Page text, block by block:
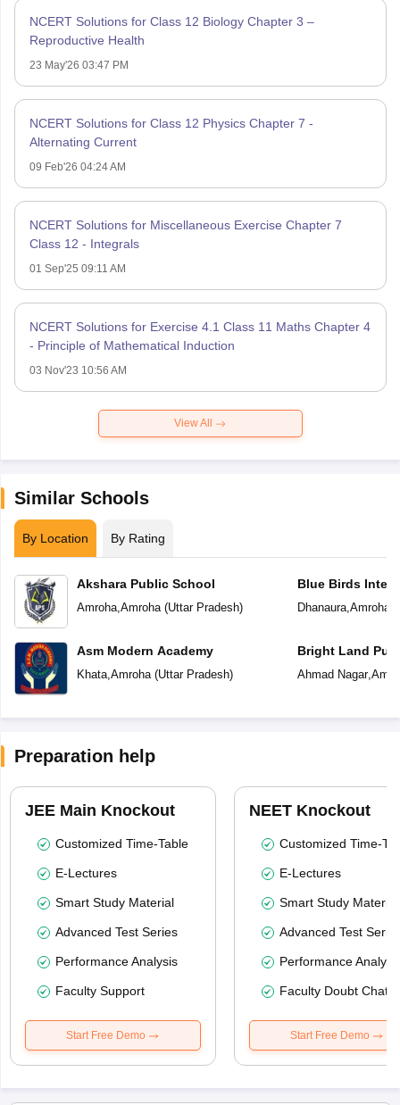
NCERT Solutions for Class 12 Biology Chapter 3 –
Reproductive Health
23 May'26 03:47 PM
NCERT Solutions for Class 12 Physics Chapter 7 -
Alternating Current
09 Feb'26 04:24 AM
NCERT Solutions for Miscellaneous Exercise Chapter 7
Class 12 - Integrals
01 Sep'25 09:11 AM
NCERT Solutions for Exercise 4.1 Class 11 Maths Chapter 4
- Principle of Mathematical Induction
03 Nov'23 10:56 AM
View All
Similar Schools
By Location By Rating
Akshara Public School
Amroha,Amroha(Uttar Pradesh)
Asm Modern Academy
Khata,Amroha(Uttar Pradesh)
Blue Birds
Dhanaura,Amroha
Bright Land
Ahmad Nagar,
Preparation help
JEE Main Knockout
Customized Time-Table
E-Lectures
Smart Study Material
Advanced Test Series
Performance Analysis
Faculty Support
Start Free Demo
NEET Knockout
Customized Time-
E-Lectures
Smart Study Material
Advanced Test
Performance
Faculty Doubt Chat
Start Free Demo